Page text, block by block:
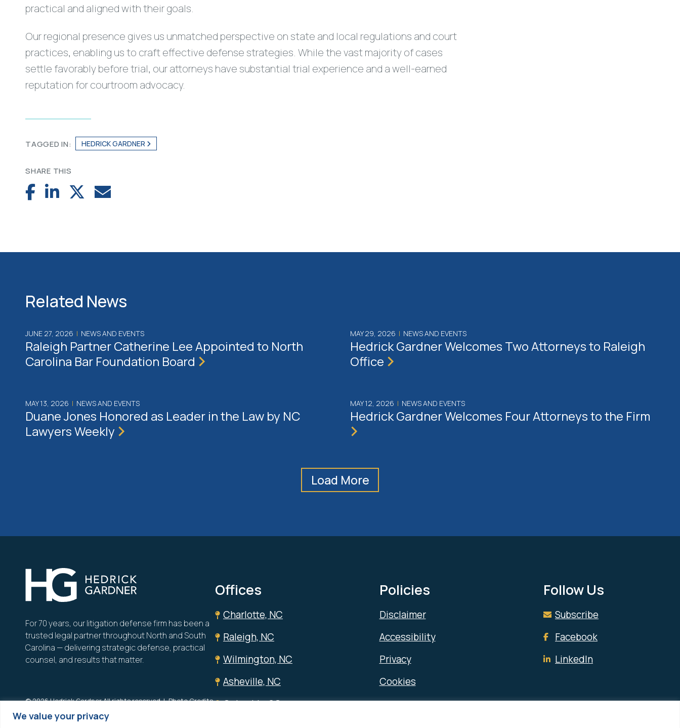
We value your privacy
practical and aligned with their goals.
Our regional presence gives us unmatched perspective on state and local regulations and court
practices, enabling us to craft effective defense strategies. While the vast majority of cases
settle favorably before trial, our attorneys have substantial trial experience and a well-earned
reputation for courtroom advocacy.
TAGGED IN: HEDRICK GARDNER
SHARE THIS
Related News
JUNE 27, 2026 | NEWS AND EVENTS
Raleigh Partner Catherine Lee Appointed to North
Carolina Bar Foundation Board
MAY 29, 2026 | NEWS AND EVENTS
Hedrick Gardner Welcomes Two Attorneys to Raleigh
Office
MAY 13, 2026 | NEWS AND EVENTS
Duane Jones Honored as Leader in the Law by NC
Lawyers Weekly
MAY 12, 2026 | NEWS AND EVENTS
Hedrick Gardner Welcomes Four Attorneys to the Firm
Load More
For 70 years, our litigation defense firm has been a
trusted legal partner throughout North and South
Carolina — delivering strategic defense, practical
counsel, and results that matter.
Offices
Charlotte, NC
Raleigh, NC
Wilmington, NC
Asheville, NC
Columbia, SC
Policies
Disclaimer
Accessibility
Privacy
Cookies
Follow Us
Subscribe
Facebook
LinkedIn
© 2026 Hedrick Gardner All rights reserved. Photo Credits
Site designed by Clockwork Design Group, Inc